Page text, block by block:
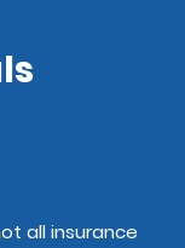
all insurance